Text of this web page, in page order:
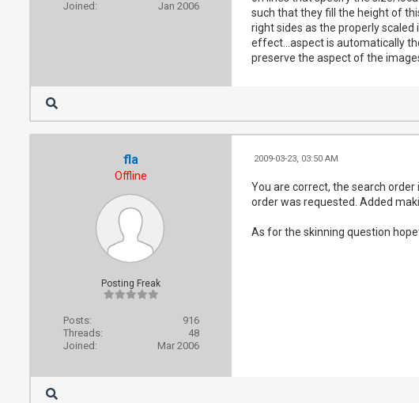
Joined:
Jan 2006
such that they fill the height of
right sides as the properly
effect...aspect is automatically
preserve the aspect of the
fla
Offline
Posting Freak
Posts:
916
Threads:
48
Joined:
Mar 2006
2009-03-23, 03:50 AM
You are correct, the search
order was requested. Added
As for the skinning question